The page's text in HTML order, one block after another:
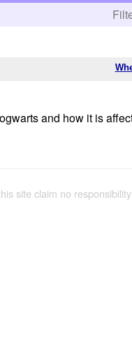
and how it is
site claim no